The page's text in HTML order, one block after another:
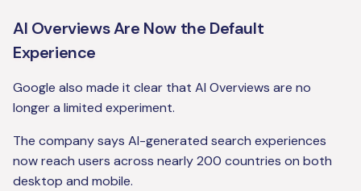
AI Overviews Are Now the Default
Experience
Google also made it clear that AI Overviews are no
longer a limited experiment.
The company says AI-generated search experiences
now reach users across nearly 200 countries on both
desktop and mobile.